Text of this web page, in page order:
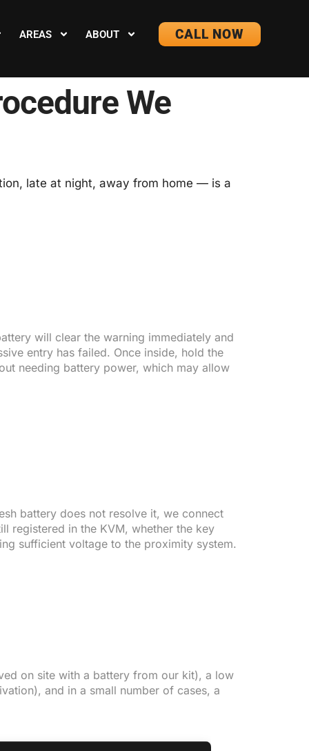
AREAS ABOUT CALL NOW
We
late at night, away from home — is a
will clear the warning immediately and
entry has failed. Once inside, hold the
needing battery power, which may allow
battery does not resolve it, we connect
registered in the KVM, whether the key
sufficient voltage to the proximity system.
on site with a battery from our kit), a low
and in a small number of cases, a